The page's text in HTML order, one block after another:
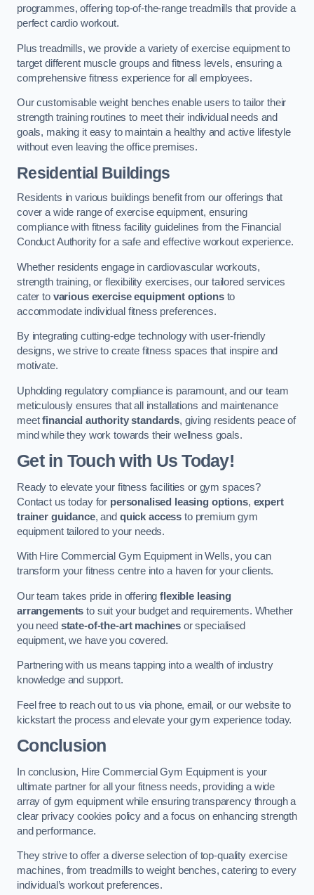
programmes, offering top-of-the-range treadmills that provide a
perfect cardio workout.
Plus treadmills, we provide a variety of exercise equipment to
target different muscle groups and fitness levels, ensuring a
comprehensive fitness experience for all employees.
Our customisable weight benches enable users to tailor their
strength training routines to meet their individual needs and
goals, making it easy to maintain a healthy and active lifestyle
without even leaving the office premises.
Residential Buildings
Residents in various buildings benefit from our offerings that
cover a wide range of exercise equipment, ensuring
compliance with fitness facility guidelines from the Financial
Conduct Authority for a safe and effective workout experience.
Whether residents engage in cardiovascular workouts,
strength training, or flexibility exercises, our tailored services
cater to various exercise equipment optionsto
accommodate individual fitness preferences.
By integrating cutting-edge technology with user-friendly
designs, we strive to create fitness spaces that inspire and
motivate.
Upholding regulatory compliance is paramount, and our team
meticulously ensures that all installations and maintenance
meetfinancial authority standards, giving residents peace of
mind while they work towards their wellness goals.
Get in Touch with Us Today!
Ready to elevate your fitness facilities or gym spaces?
Contact us today for personalised leasing options, expert
trainer guidance, and quick access to premium gym
equipment tailored to your needs.
With Hire Commercial Gym Equipment in Wells, you can
transform your fitness centre into a haven for your clients.
Our team takes pride in offeringflexible leasing
arrangements to suit your budget and requirements. Whether
you need state-of-the-art machines or specialised
equipment, we have you covered.
Partnering with us means tapping into a wealth of industry
knowledge and support.
Feel free to reach out to us via phone, email, or our website to
kickstart the process and elevate your gym experience today.
Conclusion
In conclusion, Hire Commercial Gym Equipment is your
ultimate partner for all your fitness needs, providing a wide
array of gym equipment while ensuring transparency through a
clear privacy cookies policy and a focus on enhancing strength
and performance.
They strive to offer a diverse selection of top-quality exercise
machines, from treadmills to weight benches, catering to every
individual’s workout preferences.